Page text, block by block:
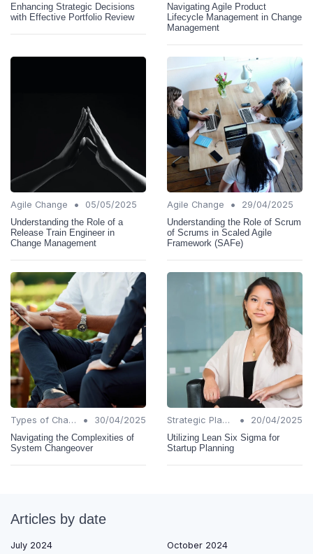
Enhancing Strategic Decisions
with Effective Portfolio Review
Navigating Agile Product
Lifecycle Management in Change
Management
Agile Change •
05/05/2025
Understanding the Role of a
Release Train Engineer in
Change Management
Agile Change •
29/04/2025
Understanding the Role of Scrum
of Scrums in Scaled Agile
Framework (SAFe)
Types of Change •
30/04/2025
Navigating the Complexities of
System Changeover
Strategic Planning •
20/04/2025
Utilizing Lean Six Sigma for
Startup Planning
Articles by date
July 2024
October 2024